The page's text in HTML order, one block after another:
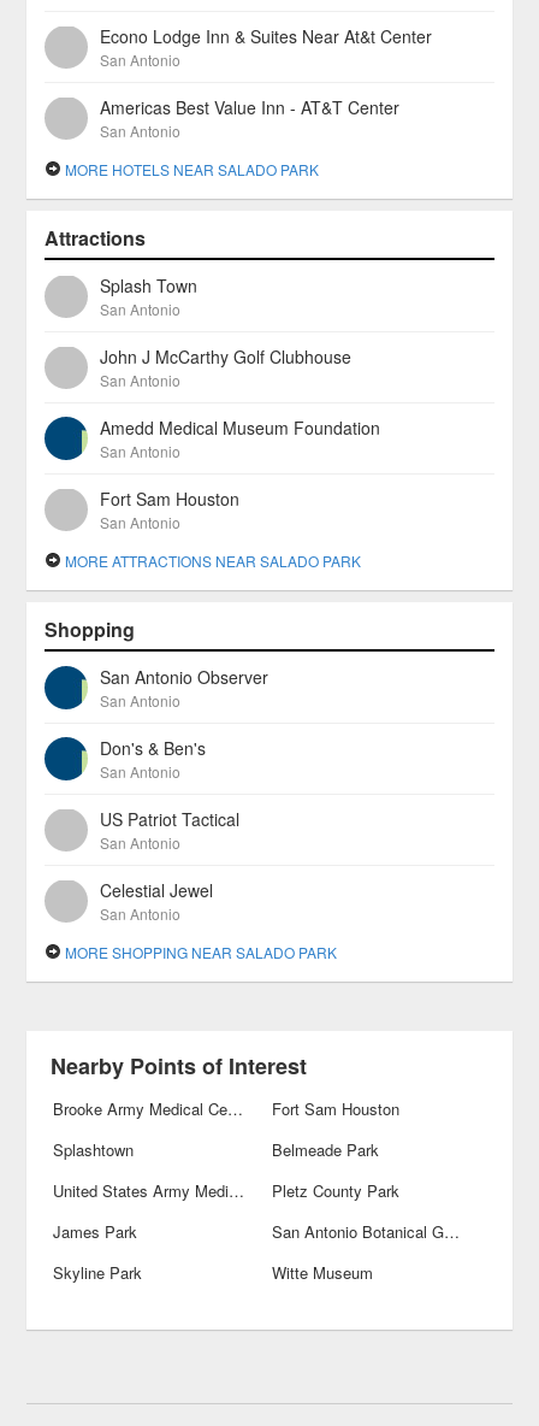
Econo Lodge Inn & Suites Near At&t Center
San Antonio
Americas Best Value Inn - AT&T Center
San Antonio
MORE HOTELS NEAR SALADO PARK
Attractions
Splash Town
San Antonio
John J McCarthy Golf Clubhouse
San Antonio
Amedd Medical Museum Foundation
San Antonio
Fort Sam Houston
San Antonio
MORE ATTRACTIONS NEAR SALADO PARK
Shopping
San Antonio Observer
San Antonio
Don's & Ben's
San Antonio
US Patriot Tactical
San Antonio
Celestial Jewel
San Antonio
MORE SHOPPING NEAR SALADO PARK
Nearby Points of Interest
Brooke Army Medical Center
Fort Sam Houston
Splashtown
Belmeade Park
United States Army Medical Department Museum
Pletz County Park
James Park
San Antonio Botanical Gardens
Skyline Park
Witte Museum